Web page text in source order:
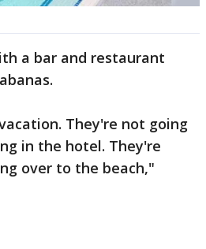
a bar and restaurant
They're not going
in the hotel. They're
over to the beach,"